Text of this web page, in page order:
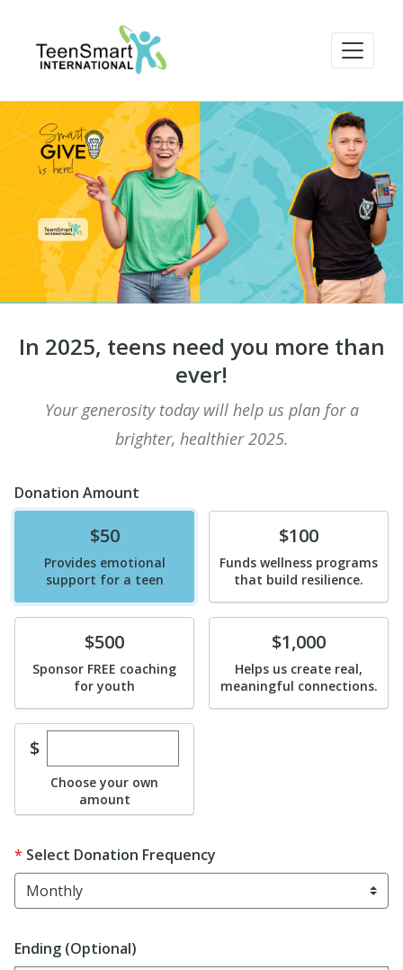
In 2025, teens need you more than
ever!
Your generosity today will help us plan for a
brighter, healthier 2025.
Donation Amount
$50
Provides emotional
support for a teen
Donate$100
Funds wellness programs
that build resilience.
Donate$500
Sponsor FREE coaching
for youth
Donate$1,000
Helps us create real,
meaningful connections.
$Enter custom donation amount
Choose your own
amount
Select Donation Frequency
Ending (Optional)